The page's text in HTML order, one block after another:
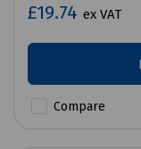
£19.74 ex VAT
Compare